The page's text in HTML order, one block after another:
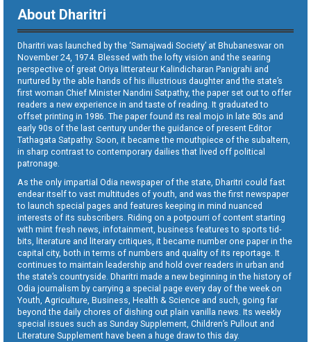
About Dharitri
Dharitri was launched by the ‘Samajwadi Society’ at Bhubaneswar on
November 24, 1974. Blessed with the lofty vision and the searing
perspective of great Oriya litterateur Kalindicharan Panigrahi and
nurtured by the able hands of his illustrious daughter and the state’s
first woman Chief Minister Nandini Satpathy, the paper set out to offer
readers a new experience in and taste of reading. It graduated to
offset printing in 1986. The paper found its real mojo in late 80s and
early 90s of the last century under the guidance of present Editor
Tathagata Satpathy. Soon, it became the mouthpiece of the subaltern,
in sharp contrast to contemporary dailies that lived off political
patronage.
As the only impartial Odia newspaper of the state, Dharitri could fast
endear itself to vast multitudes of youth, and was the first newspaper
to launch special pages and features keeping in mind nuanced
interests of its subscribers. Riding on a potpourri of content starting
with mint fresh news, infotainment, business features to sports tid-
bits, literature and literary critiques, it became number one paper in the
capital city, both in terms of numbers and quality of its reportage. It
continues to maintain leadership and hold over readers in urban and
the state’s countryside. Dharitri made a new beginning in the history of
Odia journalism by carrying a special page every day of the week on
Youth, Agriculture, Business, Health & Science and such, going far
beyond the daily chores of dishing out plain vanilla news. Its weekly
special issues such as Sunday Supplement, Children’s Pullout and
Literature Supplement have been a huge draw to this day.